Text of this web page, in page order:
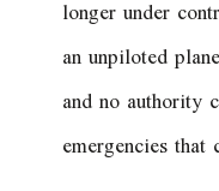
longer under
an unpiloted
and no authority
emergencies